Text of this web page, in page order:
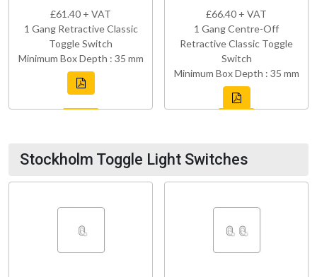
£61.40 + VAT
1 Gang Retractive Classic
Toggle Switch
Minimum Box Depth : 35 mm
£66.40 + VAT
1 Gang Centre-Off
Retractive Classic Toggle
Switch
Minimum Box Depth : 35 mm
Stockholm Toggle Light Switches